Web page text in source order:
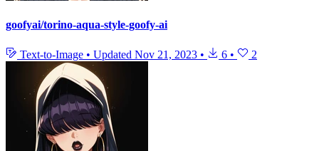
goofyai/torino-aqua-style-goofy-ai
Text-to-Image • Updated Nov 21, 2023 • 6 • 2